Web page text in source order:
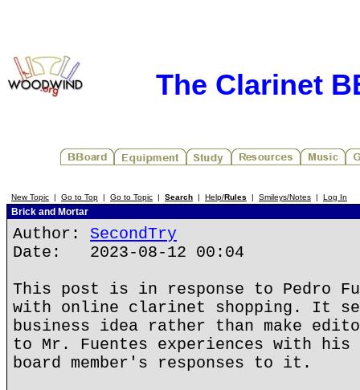
The Clarinet
New Topic | Go to Top | Go to Topic | Search | Help/Rules | Smileys/Notes | Log In
Brick and Mortar
Author: SecondTry
Date: 2023-08-12 00:04
This post is in response to Pedro
with online clarinet shopping. It
business idea rather than make
to Mr. Fuentes experiences with
board member's responses to it.